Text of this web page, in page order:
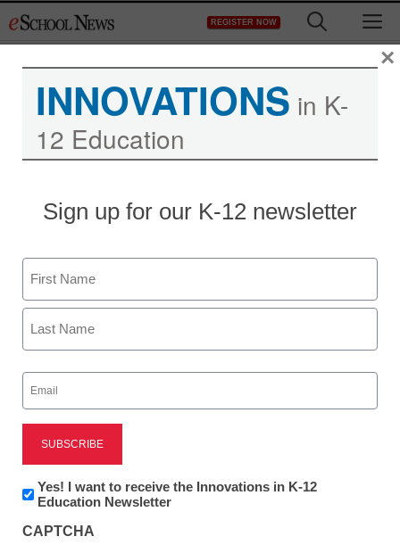
to
REGISTER NOW
INNOVATIONS in K-
12 Education
Sign up for our K-12 newsletter
Name
First
Email
(Required)
Newsletter:
Innovations
K12
Yes! I want to receive the Innovations in K-12
Education Newsletter
CAPTCHA
×